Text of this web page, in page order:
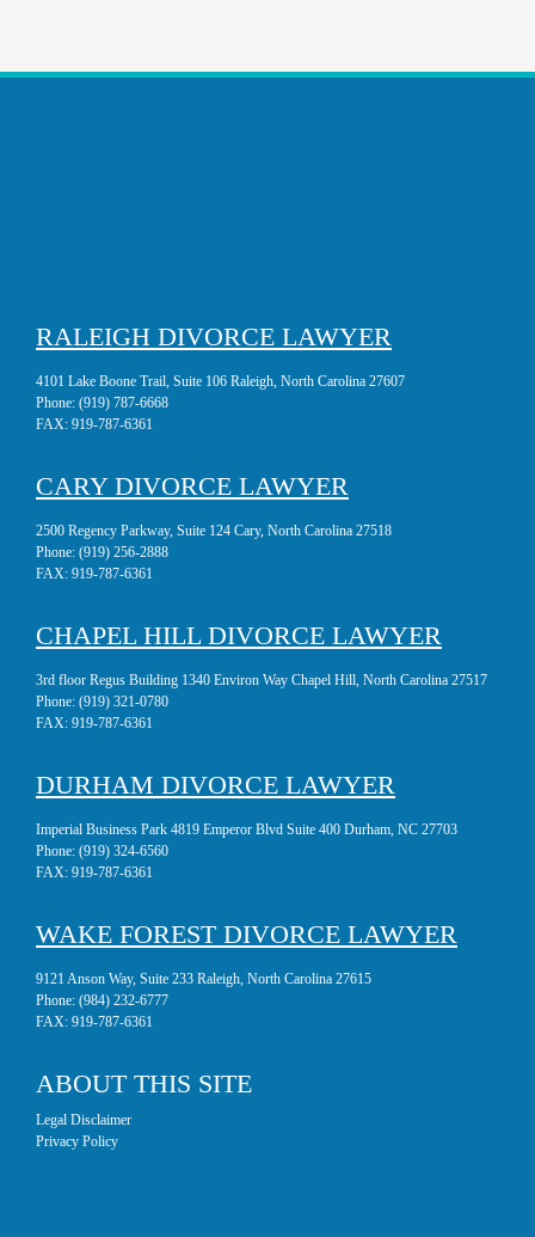
RALEIGH DIVORCE LAWYER
4101 Lake Boone Trail, Suite 106 Raleigh, North Carolina 27607
Phone: (919) 787-6668
FAX: 919-787-6361
CARY DIVORCE LAWYER
2500 Regency Parkway, Suite 124 Cary, North Carolina 27518
Phone: (919) 256-2888
FAX: 919-787-6361
CHAPEL HILL DIVORCE LAWYER
3rd floor Regus Building 1340 Environ Way Chapel Hill, North Carolina 27517
Phone: (919) 321-0780
FAX: 919-787-6361
DURHAM DIVORCE LAWYER
Imperial Business Park 4819 Emperor Blvd Suite 400 Durham, NC 27703
Phone: (919) 324-6560
FAX: 919-787-6361
WAKE FOREST DIVORCE LAWYER
9121 Anson Way, Suite 233 Raleigh, North Carolina 27615
Phone: (984) 232-6777
FAX: 919-787-6361
ABOUT THIS SITE
Legal Disclaimer
Privacy Policy